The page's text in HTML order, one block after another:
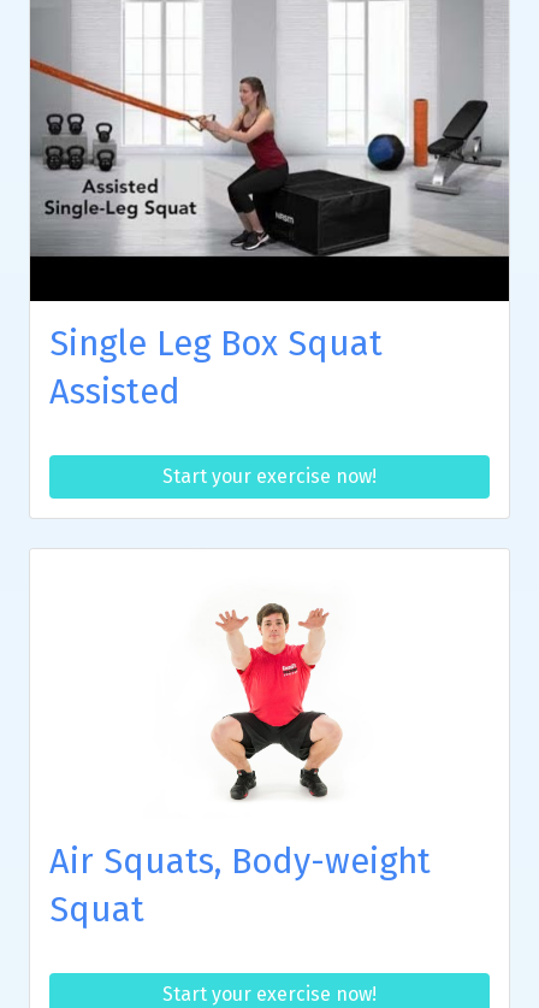
Single Leg Box Squat
Assisted
Start your exercise now!
Air Squats, Body-weight
Squat
Start your exercise now!